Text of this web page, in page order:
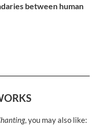
between human
, you may also like: